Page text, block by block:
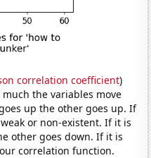
correlation coefficient)
the variables move
up the other goes up. If
or non-existent. If it is
other goes down. If it is
correlation function.